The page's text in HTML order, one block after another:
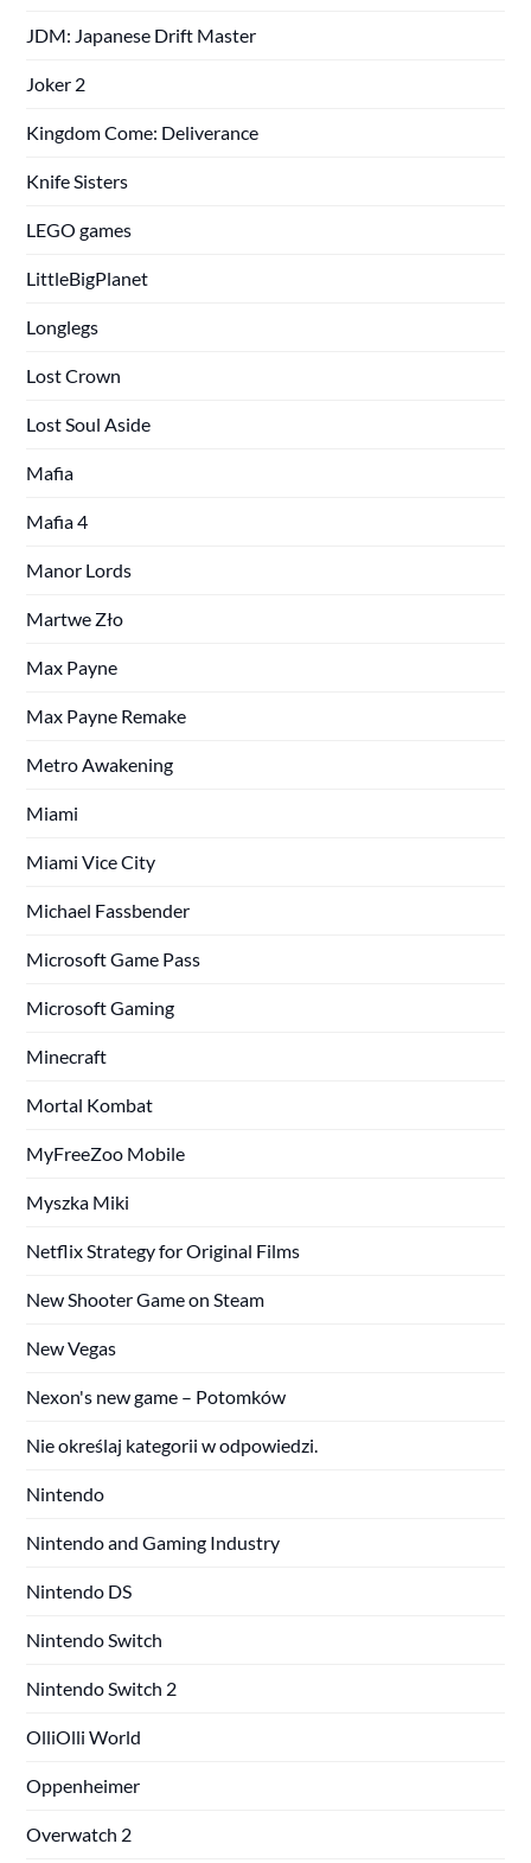
JDM: Japanese Drift Master
Joker 2
Kingdom Come: Deliverance
Knife Sisters
LEGO games
LittleBigPlanet
Longlegs
Lost Crown
Lost Soul Aside
Mafia
Mafia 4
Manor Lords
Martwe Zło
Max Payne
Max Payne Remake
Metro Awakening
Miami
Miami Vice City
Michael Fassbender
Microsoft Game Pass
Microsoft Gaming
Minecraft
Mortal Kombat
MyFreeZoo Mobile
Myszka Miki
Netflix Strategy for Original Films
New Shooter Game on Steam
New Vegas
Nexon's new game – Potomków
Nie określaj kategorii w odpowiedzi.
Nintendo
Nintendo and Gaming Industry
Nintendo DS
Nintendo Switch
Nintendo Switch 2
OlliOlli World
Oppenheimer
Overwatch 2